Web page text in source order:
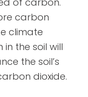
carbon
climate
the soil will
the soil’s
dioxide.